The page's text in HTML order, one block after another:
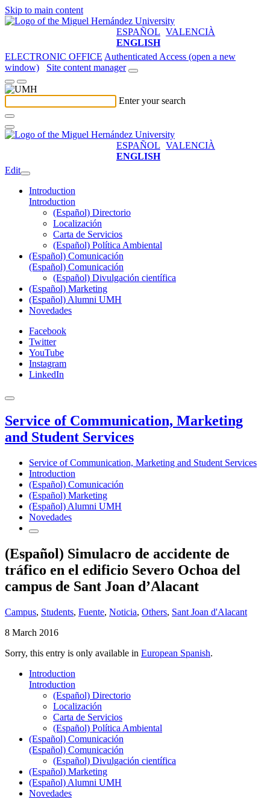
Skip to main content
ESPAÑOL VALENCIÀ
ENGLISH
ELECTRONIC OFFICE Authenticated Access (open a new
window)
Site content manager
Enter your search
ESPAÑOL VALENCIÀ
ENGLISH
Edit
Introduction
Introduction
(Español) Directorio
Localización
Carta de Servicios
(Español) Política Ambiental
(Español) Comunicación
(Español) Comunicación
(Español) Divulgación científica
(Español) Marketing
(Español) Alumni UMH
Novedades
Facebook
Twitter
YouTube
Instagram
LinkedIn
Service of Communication, Marketing
and Student Services
Service of Communication, Marketing and Student Services
Introduction
(Español) Comunicación
(Español) Marketing
(Español) Alumni UMH
Novedades
(Español) Simulacro de accidente de
tráfico en el edificio Severo Ochoa del
campus de Sant Joan d’Alacant
Campus, Students, Fuente, Noticia, Others, Sant Joan d'Alacant
8 March 2016
Sorry, this entry is only available in European Spanish.
Introduction
Introduction
(Español) Directorio
Localización
Carta de Servicios
(Español) Política Ambiental
(Español) Comunicación
(Español) Comunicación
(Español) Divulgación científica
(Español) Marketing
(Español) Alumni UMH
Novedades